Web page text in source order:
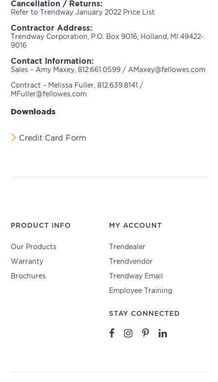
Cancellation / Returns:
Refer to Trendway January 2022 Price List
Contractor Address:
Trendway Corporation, P.O. Box 9016, Holland, MI 49422-
9016
Contact Information:
Sales – Amy Maxey, 812.661.0599 / AMaxey@fellowes.com
Contract – Melissa Fuller, 812.639.8141 /
MFuller@fellowes.com
Downloads
Credit Card Form
PRODUCT INFO
Our Products
Warranty
Brochures
MY ACCOUNT
Trendealer
Trendvendor
Trendway Email
Employee Training
STAY CONNECTED